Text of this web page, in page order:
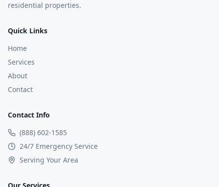
residential properties.
Quick Links
Home
Services
About
Contact
Contact Info
(888) 602-1585
24/7 Emergency Service
Serving Your Area